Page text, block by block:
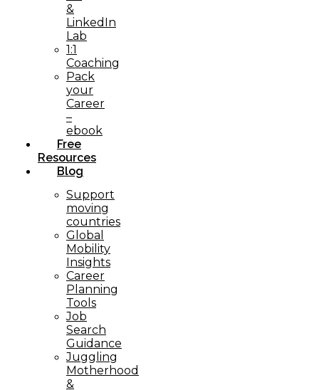
&
LinkedIn
Lab
1:1
Coaching
Pack
your
Career
–
ebook
Free
Resources
Blog
Support
moving
countries
Global
Mobility
Insights
Career
Planning
Tools​
Job
Search
Guidance
Juggling
Motherhood
&